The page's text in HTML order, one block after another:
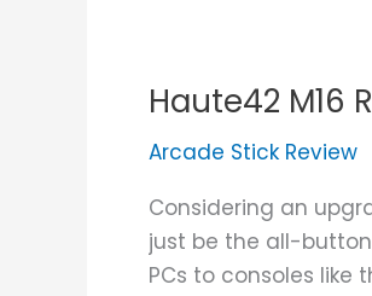
Haute42 M16
Arcade Stick Review
Considering an
just be the all-
PCs to consoles like